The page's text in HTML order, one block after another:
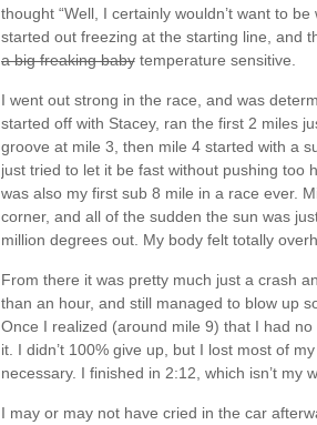
thought “Well, I certainly wouldn’t want to
started out freezing at the starting line, and
a big freaking babytemperature sensitive.
I went out strong in the race, and was
started off with Stacey, ran the first 2 miles
groove at mile 3, then mile 4 started with a
just tried to let it be fast without pushing too
was also my first sub 8 mile in a race ever.
corner, and all of the sudden the sun was
million degrees out. My body felt totally
From there it was pretty much just a crash
than an hour, and still managed to blow up
Once I realized (around mile 9) that I had
it. I didn’t 100% give up, but I lost most of
necessary. I finished in 2:12, which isn’t my
I may or may not have cried in the car